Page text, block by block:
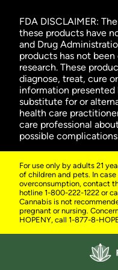
FDA DISCLAIMER:
these products have
and Drug
products has not
research. These
diagnose, treat, cure
information presented
substitute for or
health care
care professional
possible
For use only by adults 21
of children and pets. In
overconsumption, contact
hotline 1-800-222-1222 or
Cannabis is not
pregnant or nursing.
HOPENY, call 1-877-8-